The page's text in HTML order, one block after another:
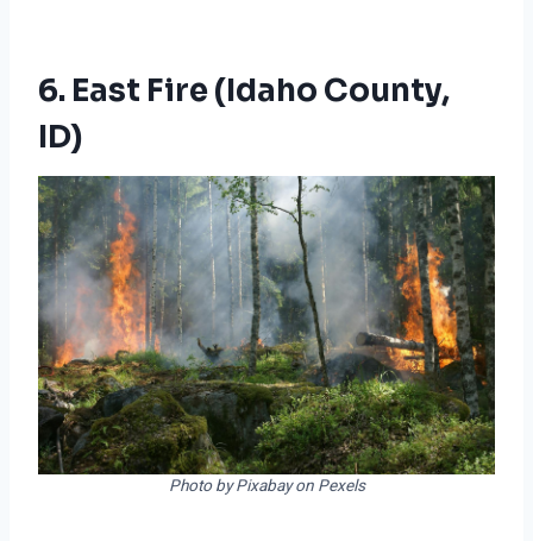
6. East Fire (Idaho County,
ID)
Photo by Pixabay on Pexels